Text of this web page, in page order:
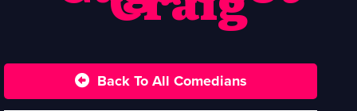
Back To All Comedians